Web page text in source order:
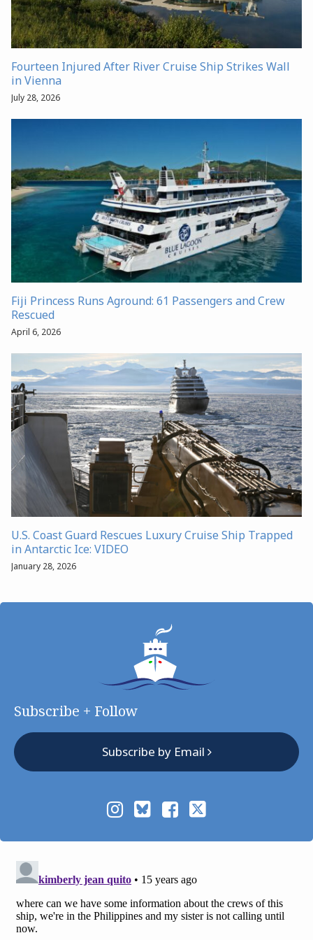
Fourteen Injured After River Cruise Ship Strikes Wall
in Vienna
July 28, 2026
Fiji Princess Runs Aground: 61 Passengers and Crew
Rescued
April 6, 2026
U.S. Coast Guard Rescues Luxury Cruise Ship Trapped
in Antarctic Ice: VIDEO
January 28, 2026
Subscribe + Follow
Subscribe by Email